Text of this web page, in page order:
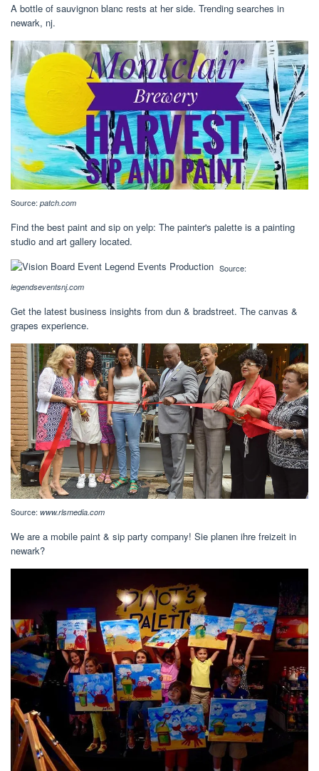
A bottle of sauvignon blanc rests at her side. Trending searches in
newark, nj.
Source: patch.com
Find the best paint and sip on yelp: The painter's palette is a painting
studio and art gallery located.
Source:
legendseventsnj.com
Get the latest business insights from dun & bradstreet. The canvas &
grapes experience.
Source: www.rlsmedia.com
We are a mobile paint & sip party company! Sie planen ihre freizeit in
newark?